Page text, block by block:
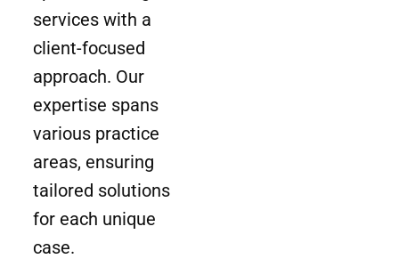
services with a
client-focused
approach. Our
expertise spans
various practice
areas, ensuring
tailored solutions
for each unique
case.